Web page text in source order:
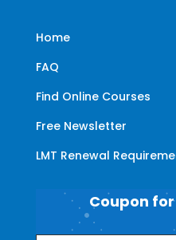
Home
FAQ
Find Online Courses
Free Newsletter
LMT Renewal
Coupon